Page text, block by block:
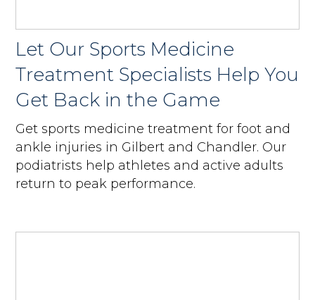
Let Our Sports Medicine
Treatment Specialists Help You
Get Back in the Game
Get sports medicine treatment for foot and
ankle injuries in Gilbert and Chandler. Our
podiatrists help athletes and active adults
return to peak performance.